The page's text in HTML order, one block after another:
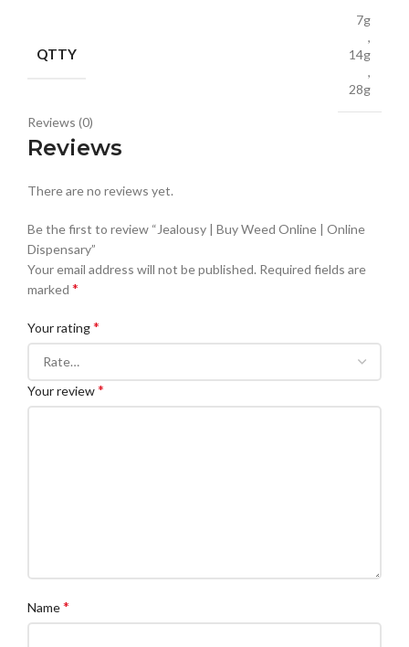
QTTY
7g
,
14g
,
28g
Reviews (0)
Reviews
There are no reviews yet.
Be the first to review “Jealousy | Buy Weed Online | Online
Dispensary”
Your email address will not be published. Required fields are
marked *
Your rating*
Your review*
Name*